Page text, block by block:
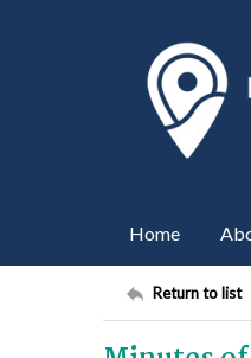
Home
Return to list